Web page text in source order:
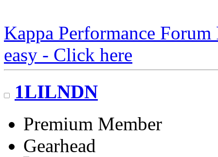
Kappa Performance
easy - Click here
1LILNDN
Premium Member
Gearhead